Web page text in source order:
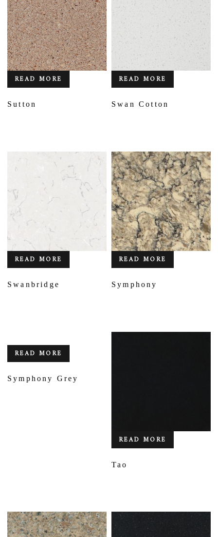
READ MORE
Sutton
READ MORE
Swan Cotton
READ MORE
Swanbridge
READ MORE
Symphony
READ MORE
Symphony Grey
READ MORE
Tao